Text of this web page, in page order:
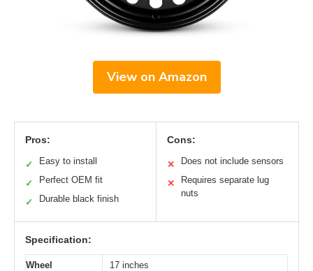
View on Amazon
Pros:
✓ Easy to install
✓ Perfect OEM fit
✓ Durable black finish
Cons:
✕ Does not include sensors
✕
Requires separate lug
nuts
Specification:
Wheel
17 inches